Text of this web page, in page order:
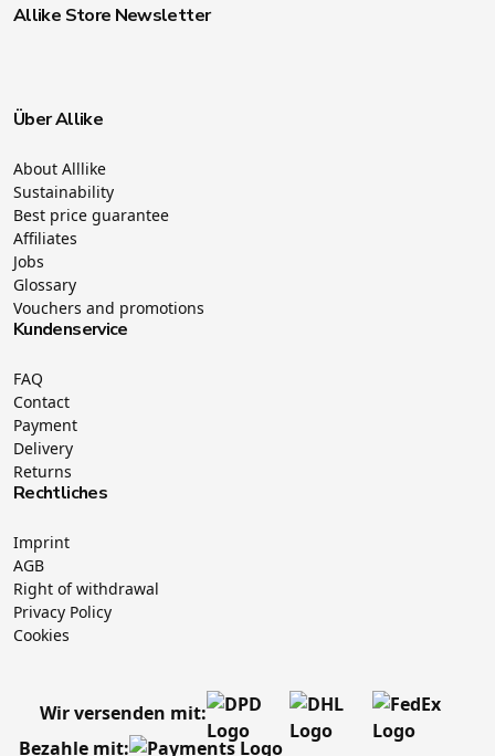
Allike Store Newsletter
Über Allike
About Alllike
Sustainability
Best price guarantee
Affiliates
Jobs
Glossary
Vouchers and promotions
Kundenservice
FAQ
Contact
Payment
Delivery
Returns
Rechtliches
Imprint
AGB
Right of withdrawal
Privacy Policy
Cookies
Wir versenden mit:
Bezahle mit: